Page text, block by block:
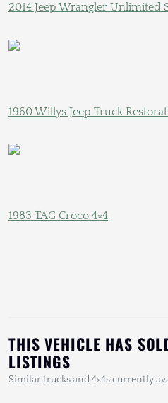
2014 Jeep Wrangler Unlimited
1960 Willys Jeep Truck
1983 TAG Croco 4×4
THIS VEHICLE HAS
LISTINGS
Similar trucks and 4×4s currently